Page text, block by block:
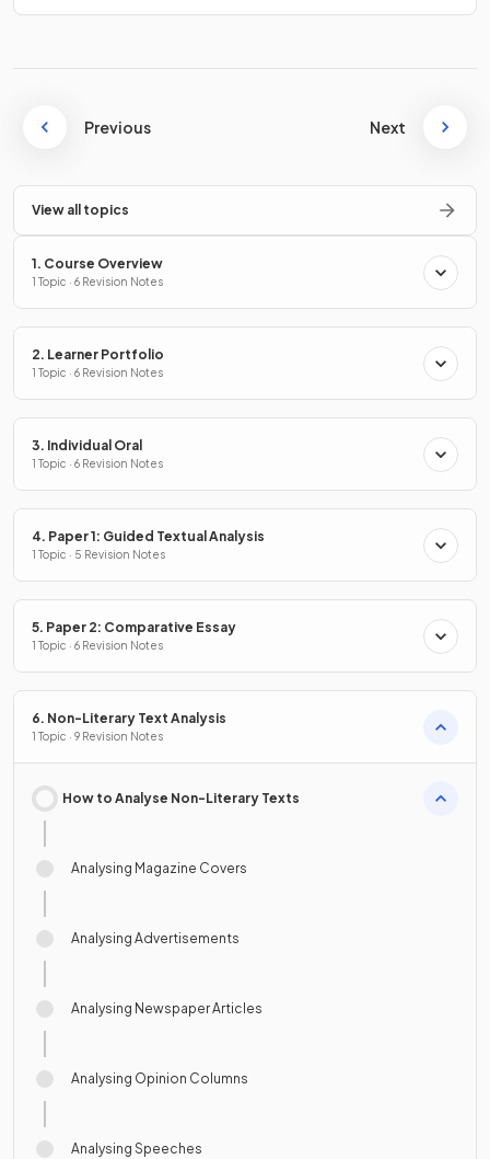
Previous Next
View all topics
1. Course Overview
1 Topic · 6 Revision Notes
2. Learner Portfolio
1 Topic · 6 Revision Notes
3. Individual Oral
1 Topic · 6 Revision Notes
4. Paper 1: Guided Textual Analysis
1 Topic · 5 Revision Notes
5. Paper 2: Comparative Essay
1 Topic · 6 Revision Notes
6. Non-Literary Text Analysis
1 Topic · 9 Revision Notes
How to Analyse Non-Literary Texts
Analysing Magazine Covers
Analysing Advertisements
Analysing Newspaper Articles
Analysing Opinion Columns
Analysing Speeches